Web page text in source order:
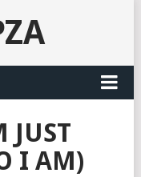
JUST
I AM)